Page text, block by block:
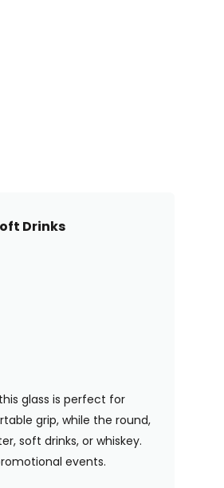
Drinks
glass is perfect for
grip, while the round,
soft drinks, or whiskey.
events.